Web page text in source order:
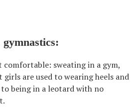
comfortable: sweating in a gym,
girls are used to wearing heels and
to being in a leotard with no